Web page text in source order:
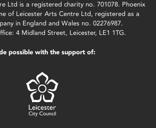
Ltd is a registered charity no. 701078. Phoenix
of Leicester Arts Centre Ltd, registered as a
in England and Wales no. 02276987.
4 Midland Street, Leicester, LE1 1TG.
possible with the support of: